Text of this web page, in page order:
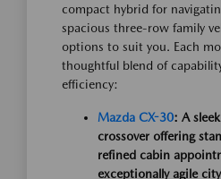
compact hybrid for
spacious three-row family
options to suit you. Each
thoughtful blend of
efficiency:
Mazda CX-30: A
crossover offering
refined cabin
exceptionally agile